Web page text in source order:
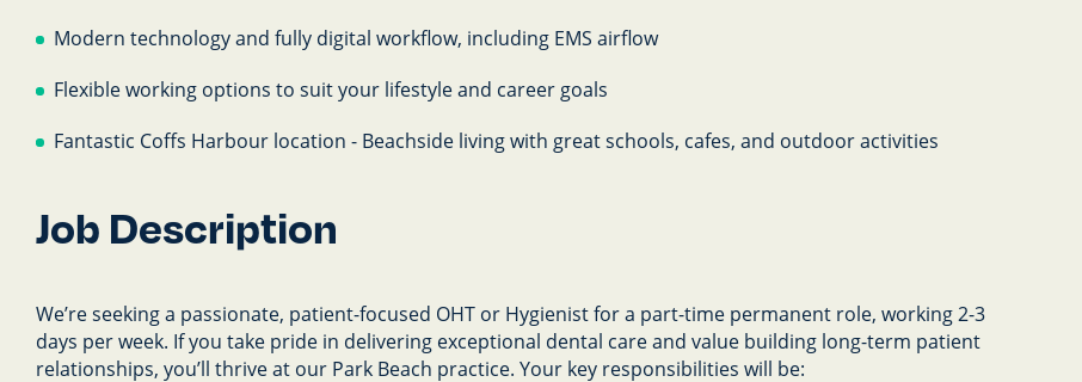
Modern technology and fully digital workflow, including EMS airflow
Flexible working options to suit your lifestyle and career goals
Fantastic Coffs Harbour location - Beachside living with great schools, cafes, and outdoor activities
Job Description
We’re seeking a passionate, patient-focused OHT or Hygienist for a part-time permanent role, working 2-3
days per week. If you take pride in delivering exceptional dental care and value building long-term patient
relationships, you’ll thrive at our Park Beach practice. Your key responsibilities will be: